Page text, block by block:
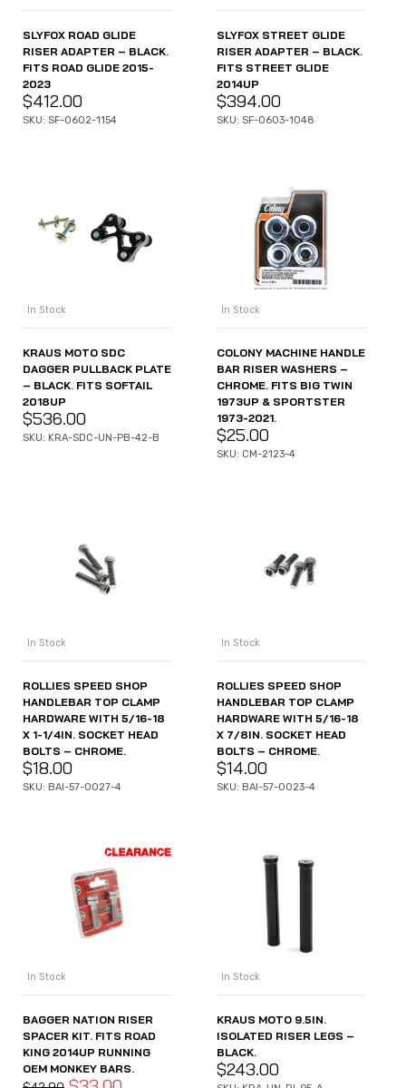
SLYFOX ROAD GLIDE
RISER ADAPTER – BLACK.
FITS ROAD GLIDE 2015-
2023
$412.00
SKU: SF-0602-1154
SLYFOX STREET GLIDE
RISER ADAPTER – BLACK.
FITS STREET GLIDE
2014UP
$394.00
SKU: SF-0603-1048
In Stock
KRAUS MOTO SDC
DAGGER PULLBACK PLATE
– BLACK. FITS SOFTAIL
2018UP
$536.00
SKU: KRA-SDC-UN-PB-42-B
In Stock
COLONY MACHINE HANDLE
BAR RISER WASHERS –
CHROME. FITS BIG TWIN
1973UP & SPORTSTER
1973-2021.
$25.00
SKU: CM-2123-4
In Stock
ROLLIES SPEED SHOP
HANDLEBAR TOP CLAMP
HARDWARE WITH 5/16-18
X 1-1/4IN. SOCKET HEAD
BOLTS – CHROME.
$18.00
SKU: BAI-57-0027-4
In Stock
ROLLIES SPEED SHOP
HANDLEBAR TOP CLAMP
HARDWARE WITH 5/16-18
X 7/8IN. SOCKET HEAD
BOLTS – CHROME.
$14.00
SKU: BAI-57-0023-4
In Stock
BAGGER NATION RISER
SPACER KIT. FITS ROAD
KING 2014UP RUNNING
OEM MONKEY BARS.
In Stock
KRAUS MOTO 9.5IN.
ISOLATED RISER LEGS –
BLACK.
$243.00